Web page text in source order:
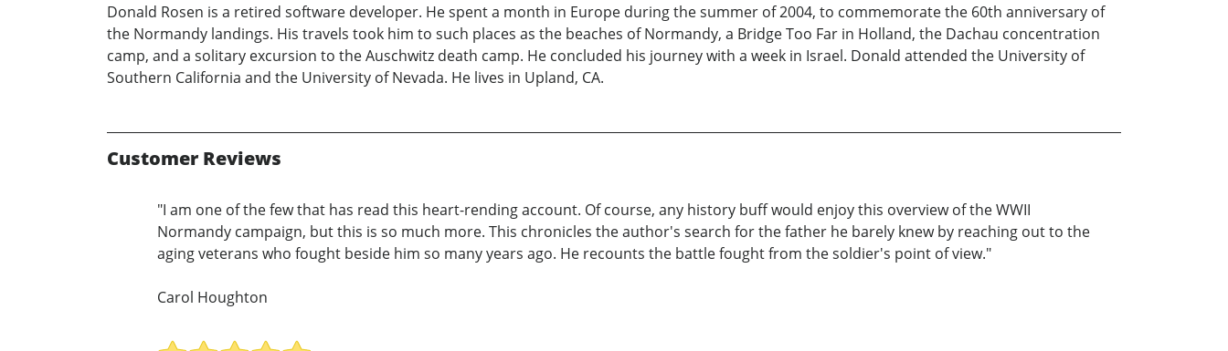
Donald Rosen is a retired software developer. He spent a month in Europe during the summer of 2004, to commemorate the 60th anniversary of
the Normandy landings. His travels took him to such places as the beaches of Normandy, a Bridge Too Far in Holland, the Dachau concentration
camp, and a solitary excursion to the Auschwitz death camp. He concluded his journey with a week in Israel. Donald attended the University of
Southern California and the University of Nevada. He lives in Upland, CA.
Customer Reviews
"I am one of the few that has read this heart-rending account. Of course, any history buff would enjoy this overview of the WWII
Normandy campaign, but this is so much more. This chronicles the author's search for the father he barely knew by reaching out to the
aging veterans who fought beside him so many years ago. He recounts the battle fought from the soldier's point of view."
Carol Houghton